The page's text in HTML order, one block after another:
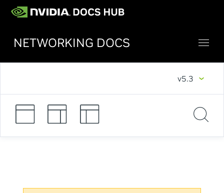
NETWORKING DOCS
v5.3